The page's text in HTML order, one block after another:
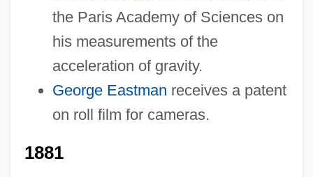
the Paris Academy of Sciences on
his measurements of the
acceleration of gravity.
George Eastman receives a patent
on roll film for cameras.
1881